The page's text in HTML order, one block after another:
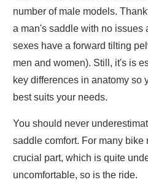
number of male models.
a man's saddle with no issues
sexes have a forward tilting
men and women). Still, it's is
key differences in anatomy so
best suits your needs.
You should never
saddle comfort. For many bike
crucial part, which is quite
uncomfortable, so is the ride.